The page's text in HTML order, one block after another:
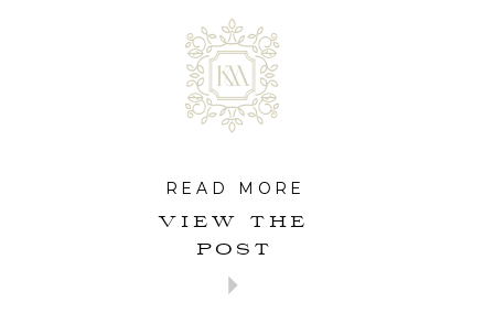
VIEW THE
POST
READ MORE